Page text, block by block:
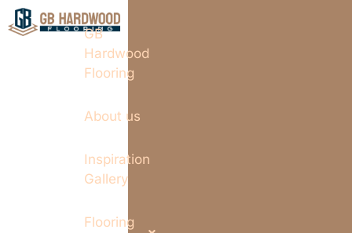
GB
Hardwood
Flooring
About us
Inspiration
Gallery
Flooring